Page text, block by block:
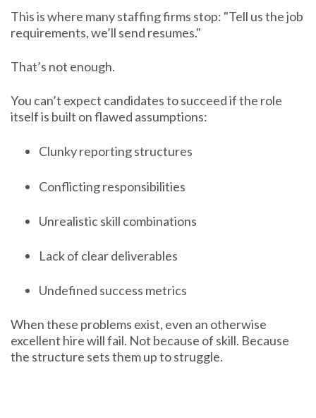
This is where many staffing firms stop: "Tell us the job
requirements, we’ll send resumes."
That’s not enough.
You can’t expect candidates to succeed if the role
itself is built on flawed assumptions:
Clunky reporting structures
Conflicting responsibilities
Unrealistic skill combinations
Lack of clear deliverables
Undefined success metrics
When these problems exist, even an otherwise
excellent hire will fail. Not because of skill. Because
the structure sets them up to struggle.